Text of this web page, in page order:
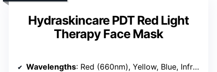
Hydraskincare PDT Red Light
Therapy Face Mask
Wavelengths: Red (660nm), Yellow, Blue, Infrared (850nm)